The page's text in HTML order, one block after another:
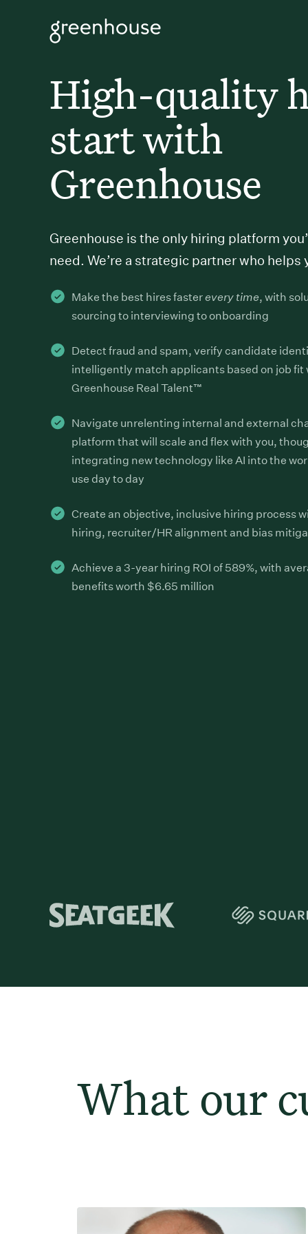
High-quality
start with
Greenhouse
Greenhouse is the only hiring platform
need. We’re a strategic partner who helps
Make the best hires fasterevery time, with
sourcing to interviewing to onboarding
Detect fraud and spam, verify candidate
intelligently match applicants based on job fit
Greenhouse Real Talent™
Navigate unrelenting internal and external
platform that will scale and flex with you,
integrating new technology like AI into the
use day to day
Create an objective, inclusive hiring process
hiring, recruiter/HR alignment and bias
Achieve a 3-year hiring ROI of 589%, with
benefits worth $6.65 million
What our